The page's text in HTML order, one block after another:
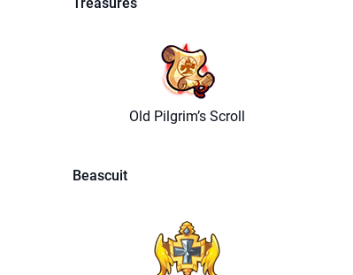
Old Pilgrim’s Scroll
Beascuit